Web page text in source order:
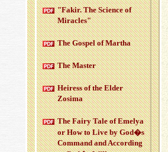
"Fakir. The Sci­ence of
Mir­a­cles"
The Gospel of Martha
The Mas­ter
Heiress of the Elder
Zosima
The Fairy Tale of Emelya
or How to Live by God�s
Com­mand and Ac­cord­ing